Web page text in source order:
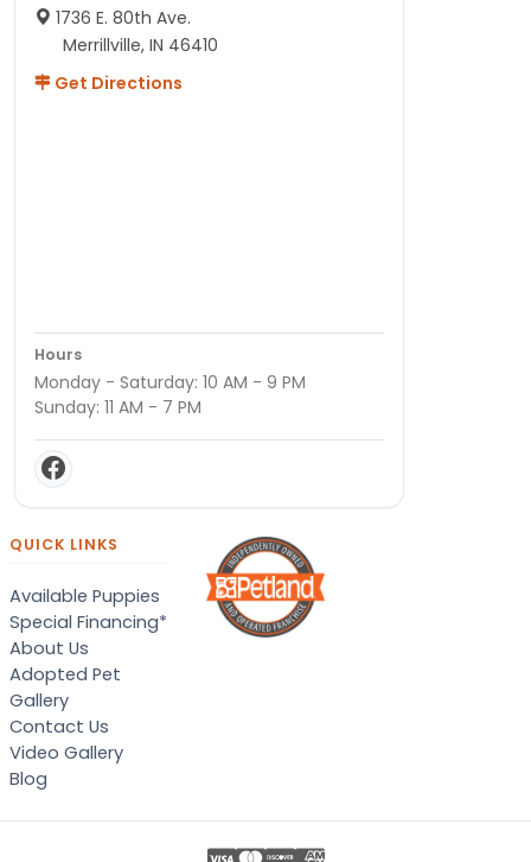
1736 E. 80th Ave.
Merrillville, IN 46410
Get Directions
Hours
Monday - Saturday: 10 AM - 9 PM
Sunday: 11 AM - 7 PM
QUICK LINKS
Available Puppies
Special Financing*
About Us
Adopted Pet
Gallery
Contact Us
Video Gallery
Blog